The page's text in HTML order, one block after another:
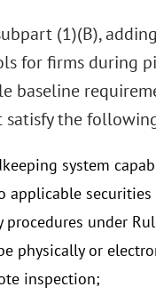
(1)(B),
for firms during
baseline
satisfy the
system
applicable securities
under
physically or
inspection;